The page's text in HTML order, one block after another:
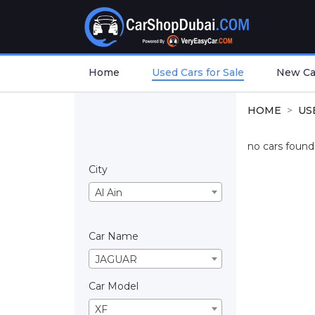
Home Used Cars for Sale New
City
Al Ain
Car Name
JAGUAR
Car Model
XF
HOME
no cars